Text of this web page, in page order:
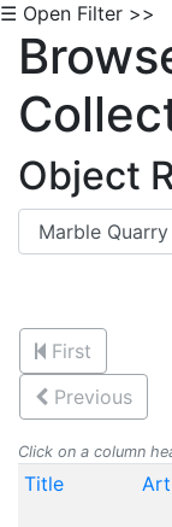
☰ Open Filter >>
Object
First
Previous
Click on a column
Title